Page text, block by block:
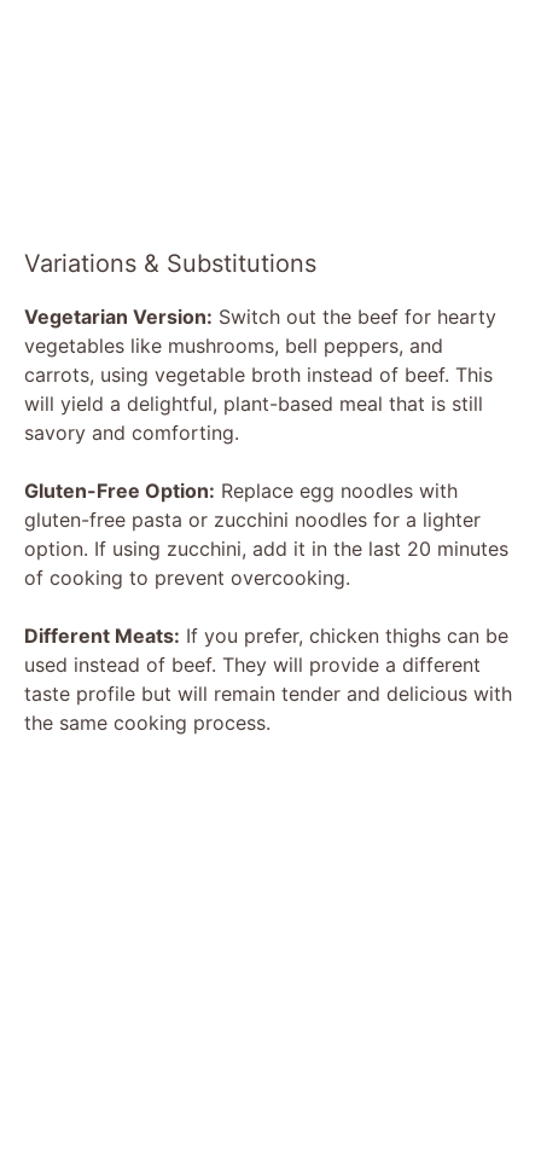
Variations & Substitutions
Vegetarian Version: Switch out the beef for hearty
vegetables like mushrooms, bell peppers, and
carrots, using vegetable broth instead of beef. This
will yield a delightful, plant-based meal that is still
savory and comforting.
Gluten-Free Option: Replace egg noodles with
gluten-free pasta or zucchini noodles for a lighter
option. If using zucchini, add it in the last 20 minutes
of cooking to prevent overcooking.
Different Meats: If you prefer, chicken thighs can be
used instead of beef. They will provide a different
taste profile but will remain tender and delicious with
the same cooking process.